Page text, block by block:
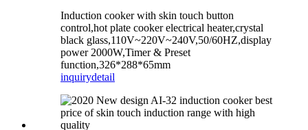
Induction cooker with skin touch button
control,hot plate cooker electrical heater,crystal
black glass,110V~220V~240V,50/60HZ,display
power 2000W,Timer & Preset
function,326*288*65mm
inquirydetail